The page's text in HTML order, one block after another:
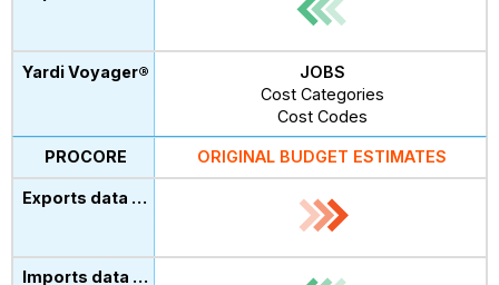
JOBS
Cost Categories
Cost Codes
ORIGINAL BUDGET ESTIMATES